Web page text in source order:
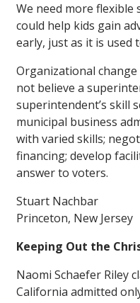
We need more flexible
could help kids gain
early, just as it is used
Organizational
not believe a
superintendent’s skill
municipal business
with varied skills;
financing; develop
answer to voters.
Stuart Nachbar
Princeton, New Jersey
Keeping Out the
Naomi Schaefer Riley
California admitted